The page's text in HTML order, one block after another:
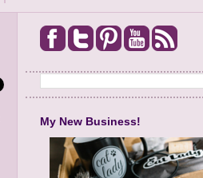
My New Business!